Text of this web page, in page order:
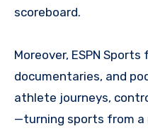
scoreboard.
Moreover, ESPN
documentaries, and
athlete journeys,
—turning sports from